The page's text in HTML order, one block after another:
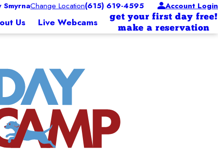
SmyrnaChange Location(615) 619-4595 Account Login
Us Live Webcams
get your first day free!
make a reservation